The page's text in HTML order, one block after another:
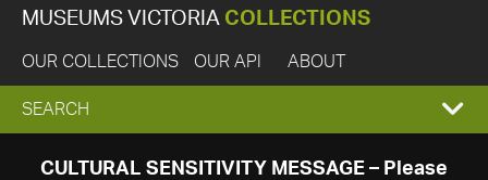
MUSEUMS VICTORIA COLLECTIONS
OUR COLLECTIONS OUR API ABOUT
EXPAND
SEARCH
SEARCH
CULTURAL SENSITIVITY MESSAGE – Please